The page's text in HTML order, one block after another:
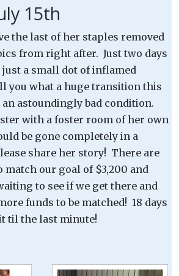
15th
the last of her staples removed
from right after. Just two days
a small dot of inflamed
you what a huge transition this
astoundingly bad condition.
with a foster room of her own
be gone completely in a
share her story! There are
match our goal of $3,200 and
to see if we get there and
funds to be matched! 18 days
til the last minute!